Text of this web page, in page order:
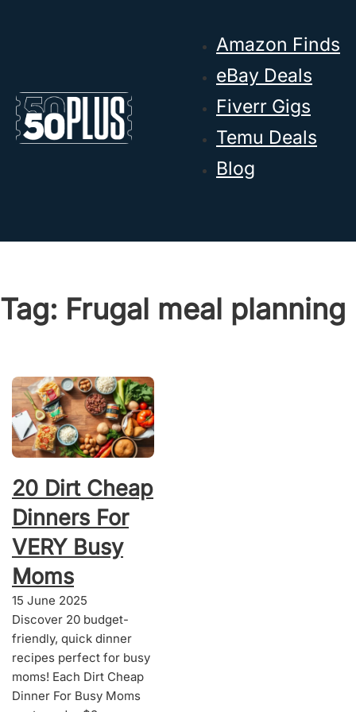
Amazon Finds
eBay Deals
Fiverr Gigs
Temu Deals
Blog
Tag: Frugal meal planning
20 Dirt Cheap
Dinners For
VERY Busy
Moms
15 June 2025
Discover 20 budget-
friendly, quick dinner
recipes perfect for busy
moms! Each Dirt Cheap
Dinner For Busy Moms